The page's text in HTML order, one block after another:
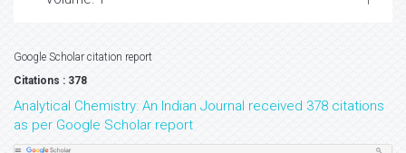
Google Scholar citation report
Citations : 378
Analytical Chemistry: An Indian Journal received 378 citations
as per Google Scholar report